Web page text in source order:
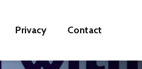
Privacy Contact